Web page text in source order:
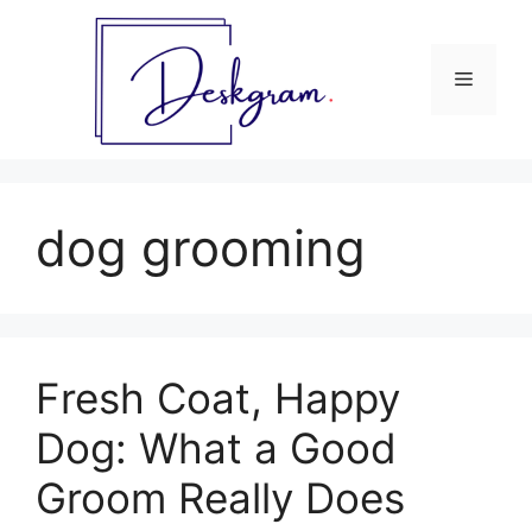
Menu
dog grooming
Fresh Coat, Happy
Dog: What a Good
Groom Really Does